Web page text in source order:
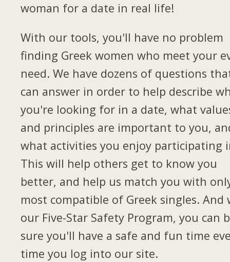
woman for a date in real life!
With our tools, you'll have no problem
finding Greek women who meet your
need. We have dozens of questions
can answer in order to help describe
you're looking for in a date, what
and principles are important to you,
what activities you enjoy participating
This will help others get to know you
better, and help us match you with
most compatible of Greek singles. And
our Five-Star Safety Program, you can
sure you'll have a safe and fun time
time you log into our site.